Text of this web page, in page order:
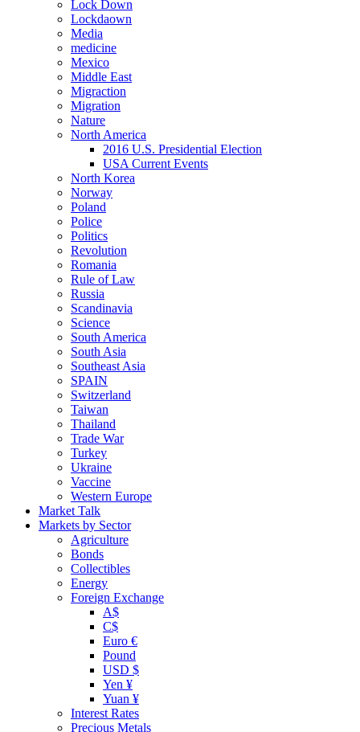
Lock Down
Lockdaown
Media
medicine
Mexico
Middle East
Migraction
Migration
Nature
North America
2016 U.S. Presidential Election
USA Current Events
North Korea
Norway
Poland
Police
Politics
Revolution
Romania
Rule of Law
Russia
Scandinavia
Science
South America
South Asia
Southeast Asia
SPAIN
Switzerland
Taiwan
Thailand
Trade War
Turkey
Ukraine
Vaccine
Western Europe
Market Talk
Markets by Sector
Agriculture
Bonds
Collectibles
Energy
Foreign Exchange
A$
C$
Euro €
Pound
USD $
Yen ¥
Yuan ¥
Interest Rates
Precious Metals